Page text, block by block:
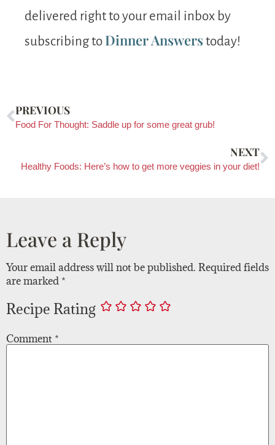
delivered right to your email inbox by
subscribing to Dinner Answers today!
PREVIOUS
Food For Thought: Saddle up for some great grub!
NEXT
Healthy Foods: Here’s how to get more veggies in your diet!
Leave a Reply
Your email address will not be published. Required fields
are marked *
Recipe Rating
Comment *